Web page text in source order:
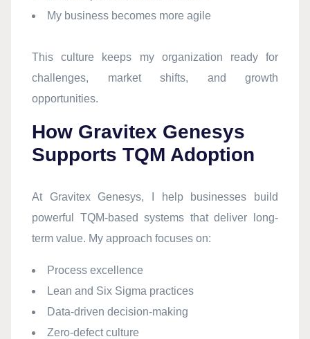
My business becomes more agile
This culture keeps my organization ready for
challenges, market shifts, and growth
opportunities.
How Gravitex Genesys
Supports TQM Adoption
At Gravitex Genesys, I help businesses build
powerful TQM-based systems that deliver long-
term value. My approach focuses on:
Process excellence
Lean and Six Sigma practices
Data-driven decision-making
Zero-defect culture